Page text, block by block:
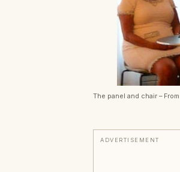
The panel and chair –
ADVERTISEMENT